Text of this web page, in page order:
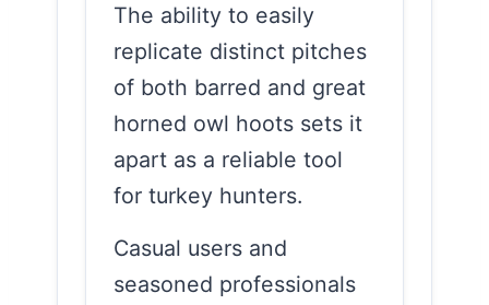
The ability to easily
replicate distinct pitches
of both barred and great
horned owl hoots sets it
apart as a reliable tool
for turkey hunters.
Casual users and
seasoned professionals